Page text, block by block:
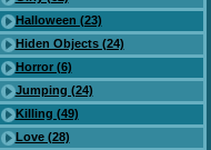
Halloween (23)
Hiden Objects (24)
Horror (6)
Jumping (24)
Killing (49)
Love (28)